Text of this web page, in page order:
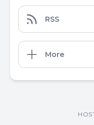
RSS
More